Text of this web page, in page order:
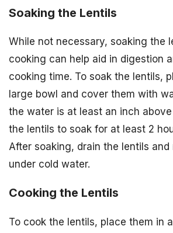
Soaking the Lentils
While not necessary, soaking the
cooking can help aid in digestion
cooking time. To soak the lentils,
large bowl and cover them with
the water is at least an inch
the lentils to soak for at least 2
After soaking, drain the lentils and
under cold water.
Cooking the Lentils
To cook the lentils, place them in